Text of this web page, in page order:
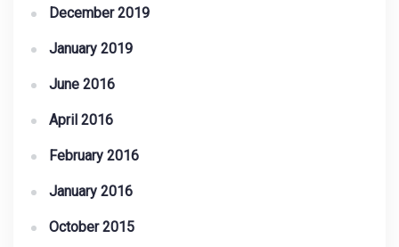
December 2019
January 2019
June 2016
April 2016
February 2016
January 2016
October 2015